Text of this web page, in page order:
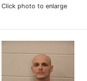
Click photo to enlarge